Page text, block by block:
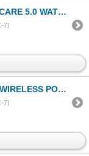
WORKING, RETAIL $118
7)
FAST CHARGE QI AND 20,000MAH
7)